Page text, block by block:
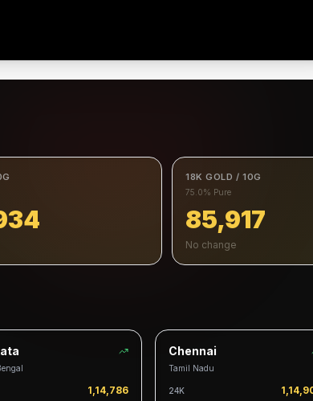
18K GOLD / 10G
75.0% Pure
85,917
No change
1,14,786
Chennai
Tamil Nadu
24K 1,14,901